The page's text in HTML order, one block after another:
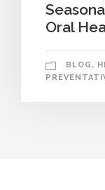
Oral
BLOG ,